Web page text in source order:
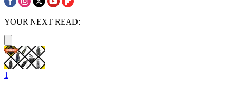
YOUR NEXT READ:
1